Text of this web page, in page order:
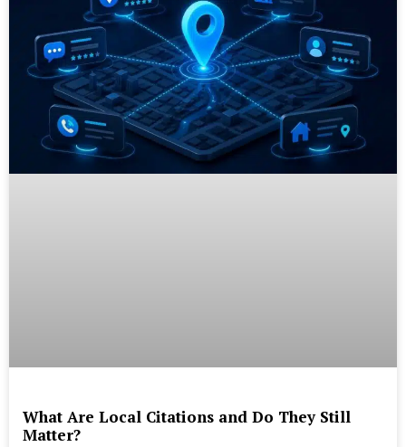
What Are Local Citations and Do They Still
Matter?